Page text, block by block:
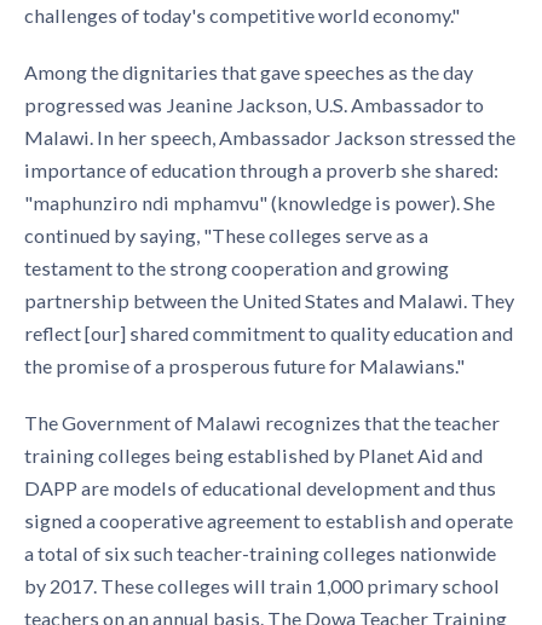
challeng­es of today's competitive world economy."
Among the dignitaries that gave speeches as the day
progressed was Jeanine Jackson, U.S. Ambassador to
Malawi. In her speech, Am­bassador Jackson stressed the
importance of educa­tion through a proverb she shared:
"maphunziro ndi mphamvu" (knowledge is power). She
continued by saying, "These colleges serve as a
testament to the strong cooperation and growing
partnership between the United States and Malawi. They
reflect [our] shared commitment to quality ed­ucation and
the promise of a prosperous future for Malawians."
The Government of Malawi recognizes that the teacher
training colleges being established by Planet Aid and
DAPP are models of educational development and thus
signed a cooperative agreement to establish and operate
a total of six such teacher-training colleges nationwide
by 2017. These colleges will train 1,000 primary school
teachers on an annual basis. The Dowa Teacher Training